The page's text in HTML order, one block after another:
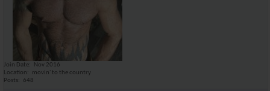
Join Date
Nov 2016
Location
movin' to the country
Posts
648